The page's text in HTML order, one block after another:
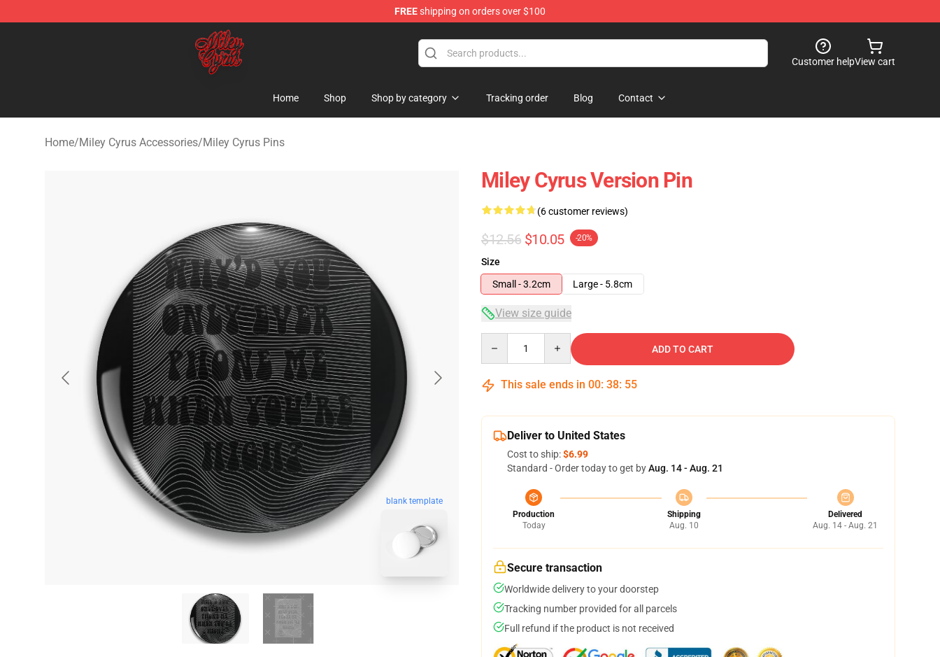
FREEshipping on orders over $100
Miley Cyrus Shop - Official Miley Cyrus Merchandise Store
Customer helpView cart
Home Shop Shop by category Tracking order Blog Contact
Home/Miley Cyrus Accessories/Miley Cyrus Pins
blank template
Miley Cyrus Version Pin
(6 customer reviews)
$12.56 $10.05 -20%
Size
Small - 3.2cm
Large - 5.8cm
View size guide
ADD TO CART
This sale ends in 00: 38: 54
Deliver to United States
Cost to ship:$6.99
Standard - Order today to get byAug. 14 - Aug. 21
Production
Today
Shipping
Aug. 10
Delivered
Aug. 14 - Aug. 21
Secure transaction
Worldwide delivery to your doorstep
Tracking number provided for all parcels
Full refund if the product is not received